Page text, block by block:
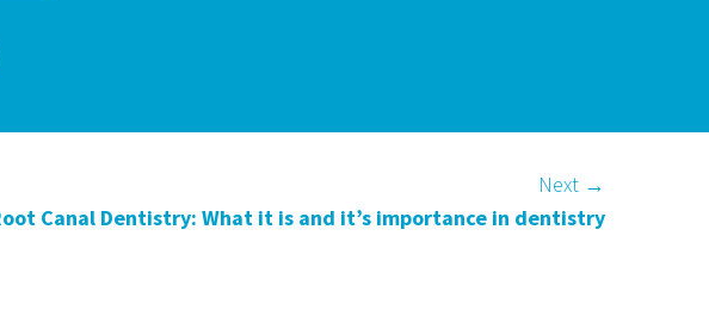
Next →
Canal Dentistry: What it is and it’s importance in dentistry